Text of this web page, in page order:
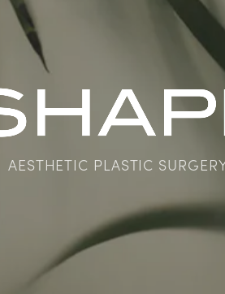
AESTHETIC PLASTIC